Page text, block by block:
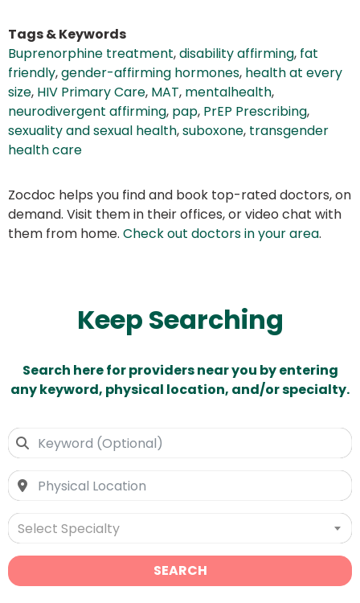
Tags & Keywords
Buprenorphine treatment,disability affirming, fat
friendly,gender-affirming hormones, health at every
size, HIV Primary Care, MAT, mentalhealth,
neurodivergent affirming, pap, PrEP Prescribing,
sexuality and sexual health,suboxone, transgender
health care
Zocdoc helps you find and book top-rated doctors, on
demand. Visit them in their offices, or video chat with
them from home. Check out doctors in your area.
Keep Searching
Search here for providers near you by entering
any keyword, physical location, and/or specialty.
Select Specialty
SEARCH